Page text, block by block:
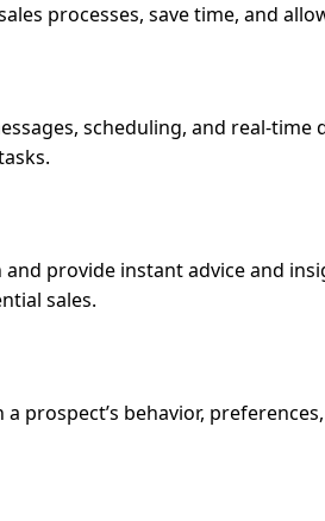
processes, save time, and
scheduling, and real-
provide instant advice and
sales.
prospect’s behavior,